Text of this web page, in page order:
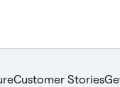
Customer Stories